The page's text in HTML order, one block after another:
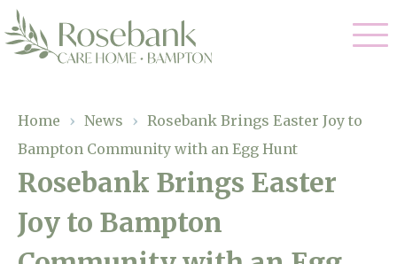
Residential Care
Dementia Care
Respite Care
Our Home
Gallery
Facilities
Magic Moments
Home › News › Rosebank Brings Easter Joy to
Bampton Community with an Egg Hunt
Rosebank Brings Easter
Joy to Bampton